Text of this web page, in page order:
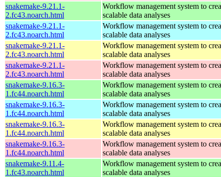
snakemake-9.21.1-
2.fc43.noarch.html
Workflow management system to
scalable data analyses
snakemake-9.21.1-
2.fc43.noarch.html
Workflow management system to
scalable data analyses
snakemake-9.21.1-
2.fc43.noarch.html
Workflow management system to
scalable data analyses
snakemake-9.21.1-
2.fc43.noarch.html
Workflow management system to
scalable data analyses
snakemake-9.16.3-
1.fc44.noarch.html
Workflow management system to
scalable data analyses
snakemake-9.16.3-
1.fc44.noarch.html
Workflow management system to
scalable data analyses
snakemake-9.16.3-
1.fc44.noarch.html
Workflow management system to
scalable data analyses
snakemake-9.16.3-
1.fc44.noarch.html
Workflow management system to
scalable data analyses
snakemake-9.11.4-
1.fc43.noarch.html
Workflow management system to
scalable data analyses